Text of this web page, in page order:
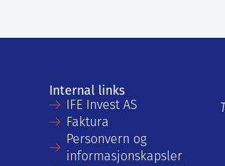
Internal links
IFE Invest AS
Faktura
Personvern og
informasjonskapsler